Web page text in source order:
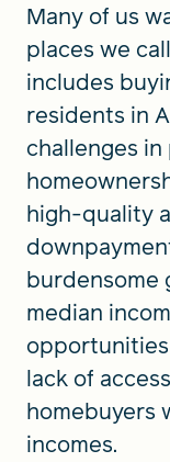
Many of us
places we
includes
residents in
challenges
high-quality
burdensome
median
lack of
homebuyers
incomes.